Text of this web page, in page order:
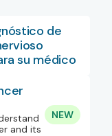
de
su médico
and its
NEW